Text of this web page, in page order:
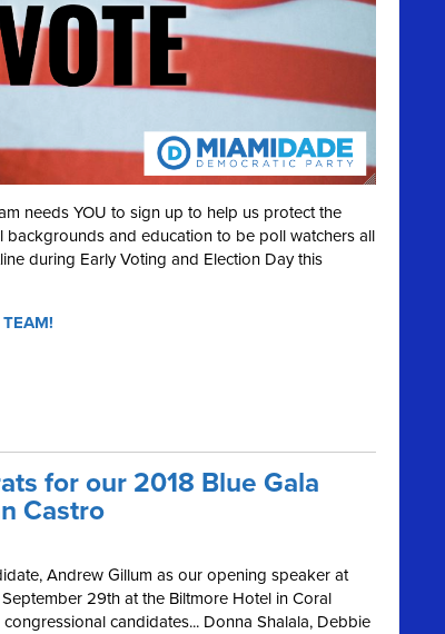
needs YOU to sign up to help us protect the
backgrounds and education to be poll watchers all
during Early Voting and Election Day this
for our 2018 Blue Gala
Castro
Andrew Gillum as our opening speaker at
29th at the Biltmore Hotel in Coral
candidates... Donna Shalala, Debbie